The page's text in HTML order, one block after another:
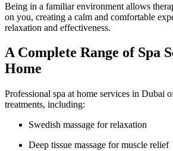
Being in a familiar environment allows
on you, creating a calm and comfortable
relaxation and effectiveness.
A Complete Range of Spa
Home
Professional spa at home services in Dubai
treatments, including:
Swedish massage for relaxation
Deep tissue massage for muscle relief